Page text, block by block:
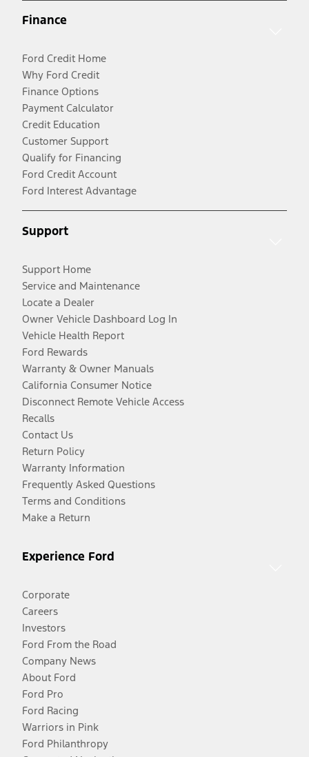
Finance
Ford Credit Home
Why Ford Credit
Finance Options
Payment Calculator
Credit Education
Customer Support
Qualify for Financing
Ford Credit Account
Ford Interest Advantage
Support
Support Home
Service and Maintenance
Locate a Dealer
Owner Vehicle Dashboard Log In
Vehicle Health Report
Ford Rewards
Warranty & Owner Manuals
California Consumer Notice
Disconnect Remote Vehicle Access
Recalls
Contact Us
Return Policy
Warranty Information
Frequently Asked Questions
Terms and Conditions
Make a Return
Experience Ford
Corporate
Careers
Investors
Ford From the Road
Company News
About Ford
Ford Pro
Ford Racing
Warriors in Pink
Ford Philanthropy